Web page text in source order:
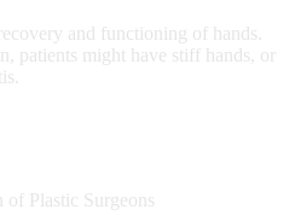
and functioning of hands.
patients might have stiff hands, or
of Plastic Surgeons